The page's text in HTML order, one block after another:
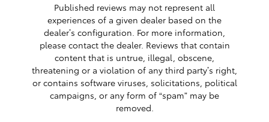
Published reviews may not represent all
experiences of a given dealer based on the
dealer’s configuration. For more information,
please contact the dealer. Reviews that contain
content that is untrue, illegal, obscene,
threatening or a violation of any third party’s right,
or contains software viruses, solicitations, political
campaigns, or any form of “spam” may be
removed.